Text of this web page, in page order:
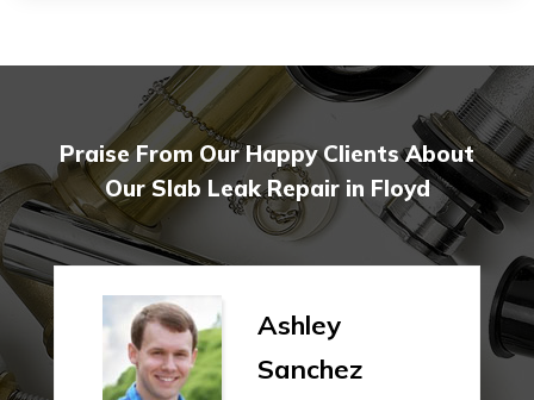
Praise From Our Happy Clients About
Our Slab Leak Repair in Floyd
Ashley
Sanchez